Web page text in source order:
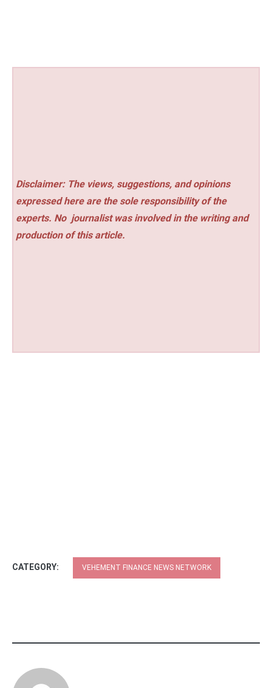
Disclaimer: The views, suggestions, and opinions
expressed here are the sole responsibility of the
experts. No journalist was involved in the writing and
production of this article.
CATEGORY: VEHEMENT FINANCE NEWS NETWORK